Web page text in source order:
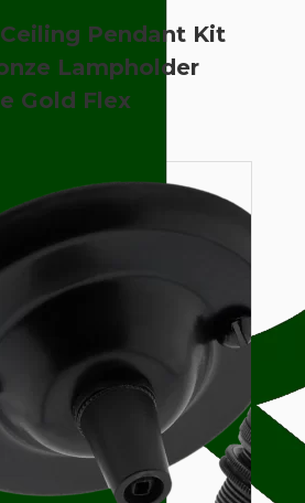
Pendant Kit
Lampholder
Gold Flex